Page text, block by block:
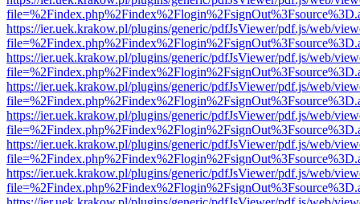
https://ier.uek.krakow.pl/plugins/generic/pdfJsViewer/pdf.js/web/
https://ier.uek.krakow.pl/plugins/generic/pdfJsViewer/pdf.js/web/
https://ier.uek.krakow.pl/plugins/generic/pdfJsViewer/pdf.js/web/
https://ier.uek.krakow.pl/plugins/generic/pdfJsViewer/pdf.js/web/
https://ier.uek.krakow.pl/plugins/generic/pdfJsViewer/pdf.js/web/
https://ier.uek.krakow.pl/plugins/generic/pdfJsViewer/pdf.js/web/